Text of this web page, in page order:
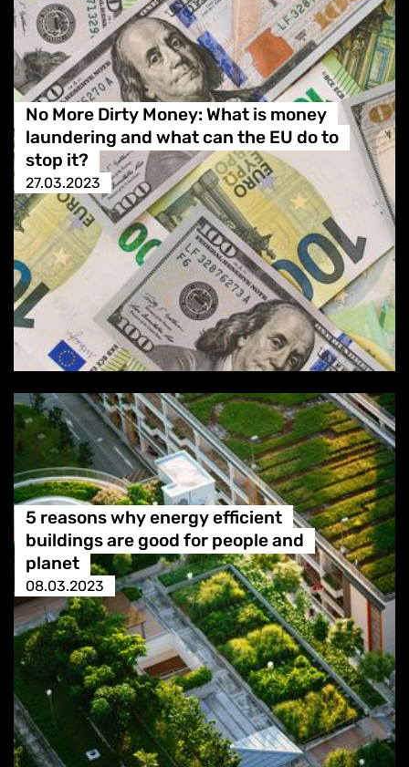
No More Dirty Money: What is money
laundering and what can the EU do to
stop it?
27.03.2023
5 reasons why energy efficient
buildings are good for people and
planet
08.03.2023